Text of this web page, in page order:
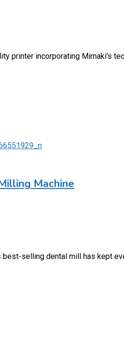
printer incorporating Mimaki’s
Machine
best-selling dental mill has kept